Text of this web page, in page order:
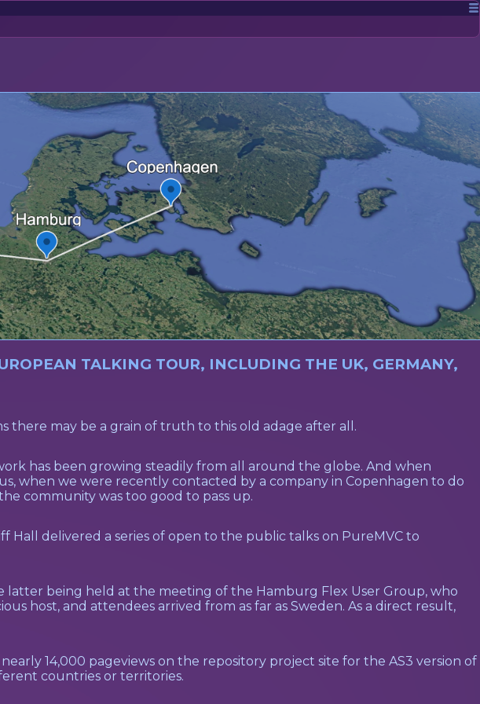
TALKING TOUR, INCLUDING THE UK, GERMANY,
there may be a grain of truth to this old adage after all.
has been growing steadily from all around the globe. And when
when we were recently contacted by a company in Copenhagen to do
community was too good to pass up.
Hall delivered a series of open to the public talks on PureMVC to
being held at the meeting of the Hamburg Flex User Group, who
host, and attendees arrived from as far as Sweden. As a direct result,
14,000 pageviews on the repository project site for the AS3 version of
countries or territories.